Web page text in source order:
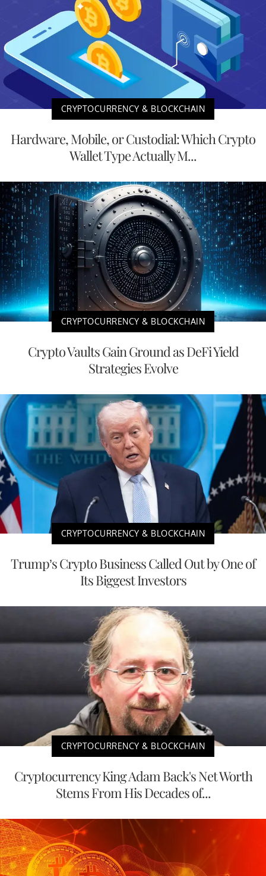
CRYPTOCURRENCY & BLOCKCHAIN
Hardware, Mobile, or Custodial: Which Crypto
Wallet Type Actually M...
CRYPTOCURRENCY & BLOCKCHAIN
Crypto Vaults Gain Ground as DeFi Yield
Strategies Evolve
CRYPTOCURRENCY & BLOCKCHAIN
Trump’s Crypto Business Called Out by One of
Its Biggest Investors
CRYPTOCURRENCY & BLOCKCHAIN
Cryptocurrency King Adam Back's Net Worth
Stems From His Decades of...